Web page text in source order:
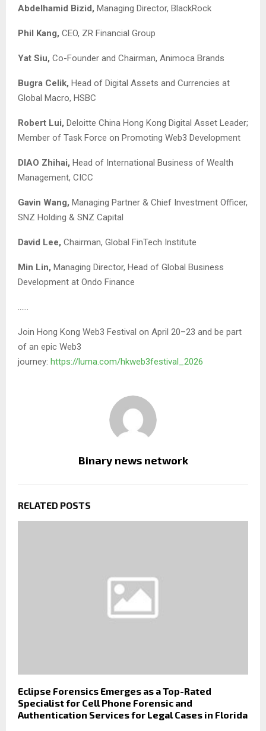
Abdelhamid Bizid, Managing Director, BlackRock
Phil Kang, CEO, ZR Financial Group
Yat Siu, Co-Founder and Chairman, Animoca Brands
Bugra Celik, Head of Digital Assets and Currencies at
Global Macro, HSBC
Robert Lui, Deloitte China Hong Kong Digital Asset Leader;
Member of Task Force on Promoting Web3 Development
DIAO Zhihai, Head of International Business of Wealth
Management, CICC
Gavin Wang, Managing Partner & Chief Investment Officer,
SNZ Holding & SNZ Capital
David Lee, Chairman, Global FinTech Institute
Min Lin, Managing Director, Head of Global Business
Development at Ondo Finance
……
Join Hong Kong Web3 Festival on April 20–23 and be part
of an epic Web3
journey: https://luma.com/hkweb3festival_2026
Binary news network
RELATED POSTS
Eclipse Forensics Emerges as a Top-Rated
Specialist for Cell Phone Forensic and
Authentication Services for Legal Cases in Florida